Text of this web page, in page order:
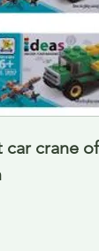
car crane